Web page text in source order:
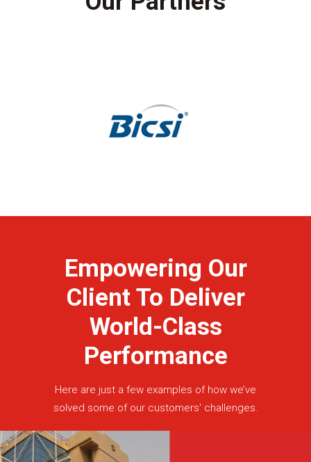
Empowering Our
Client To Deliver
World-Class
Performance
Here are just a few examples of how we’ve
solved some of our customers' challenges.